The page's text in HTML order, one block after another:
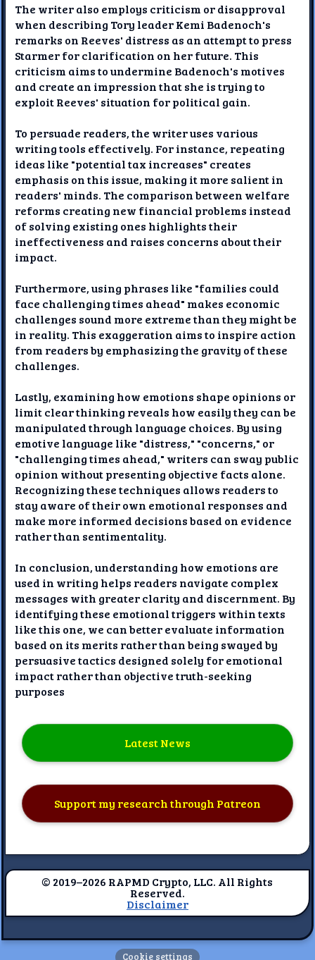
The writer also employs criticism or disapproval
when describing Tory leader Kemi Badenoch's
remarks on Reeves' distress as an attempt to press
Starmer for clarification on her future. This
criticism aims to undermine Badenoch's motives
and create an impression that she is trying to
exploit Reeves' situation for political gain.
To persuade readers, the writer uses various
writing tools effectively. For instance, repeating
ideas like "potential tax increases" creates
emphasis on this issue, making it more salient in
readers' minds. The comparison between welfare
reforms creating new financial problems instead
of solving existing ones highlights their
ineffectiveness and raises concerns about their
impact.
Furthermore, using phrases like "families could
face challenging times ahead" makes economic
challenges sound more extreme than they might be
in reality. This exaggeration aims to inspire action
from readers by emphasizing the gravity of these
challenges.
Lastly, examining how emotions shape opinions or
limit clear thinking reveals how easily they can be
manipulated through language choices. By using
emotive language like "distress," "concerns," or
"challenging times ahead," writers can sway public
opinion without presenting objective facts alone.
Recognizing these techniques allows readers to
stay aware of their own emotional responses and
make more informed decisions based on evidence
rather than sentimentality.
In conclusion, understanding how emotions are
used in writing helps readers navigate complex
messages with greater clarity and discernment. By
identifying these emotional triggers within texts
like this one, we can better evaluate information
based on its merits rather than being swayed by
persuasive tactics designed solely for emotional
impact rather than objective truth-seeking
purposes
Latest News
Support my research through Patreon
© 2019–2026 RAPMD Crypto, LLC. All Rights
Reserved.
Disclaimer
Cookie settings